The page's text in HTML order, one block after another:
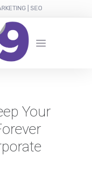
| SEO
Your